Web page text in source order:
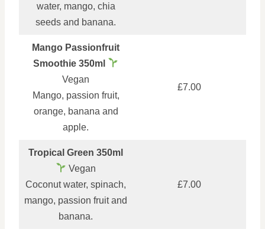
water, mango, chia
seeds and banana.
Mango Passionfruit
Smoothie 350ml
Vegan
Mango, passion fruit,
orange, banana and
apple.
£7.00
Tropical Green 350ml
Vegan
Coconut water, spinach,
mango, passion fruit and
banana.
£7.00